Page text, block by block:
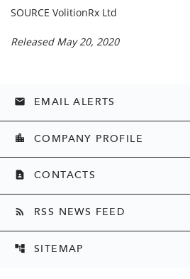
SOURCE VolitionRx Ltd
Released May 20, 2020
email EMAIL ALERTS
location_city COMPANY PROFILE
contact_page CONTACTS
rss_feed RSS NEWS FEED
account_tree SITEMAP